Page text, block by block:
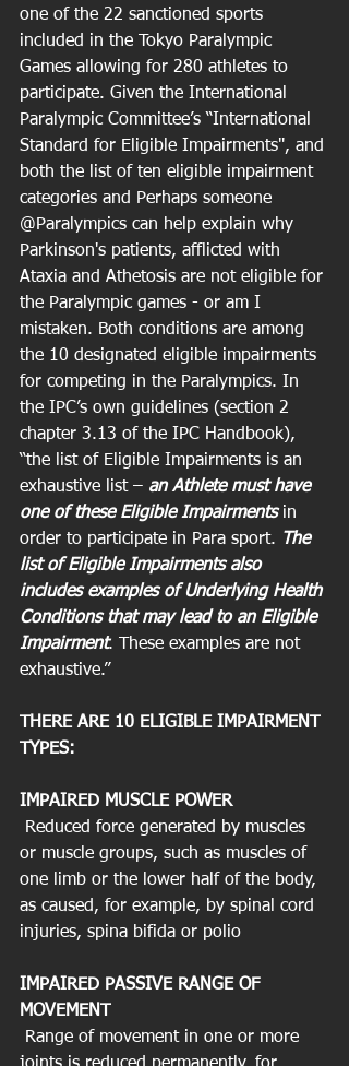
one of the 22 sanctioned sports
included in the Tokyo Paralympic
Games allowing for 280 athletes to
participate. Given the International
Paralympic Committee’s “International
Standard for Eligible Impairments", and
both the list of ten eligible impairment
categories and Perhaps someone
@Paralympics can help explain why
Parkinson's patients, afflicted with
Ataxia and Athetosis are not eligible for
the Paralympic games - or am I
mistaken. Both conditions are among
the 10 designated eligible impairments
for competing in the Paralympics. In
the IPC’s own guidelines (section 2
chapter 3.13 of the IPC Handbook),
“the list of Eligible Impairments is an
exhaustive list – an Athlete must have
one of these Eligible Impairments in
order to participate in Para sport.
The
list of Eligible Impairments also
includes examples of Underlying Health
Conditions that may lead to an Eligible
Impairment. These examples are not
exhaustive.”
THERE ARE 10 ELIGIBLE IMPAIRMENT
TYPES:
IMPAIRED MUSCLE POWER
or muscle groups, such as muscles of
one limb or the lower half of the body,
as caused, for example, by spinal cord
injuries, spina bifida or polio
IMPAIRED PASSIVE RANGE OF
MOVEMENT